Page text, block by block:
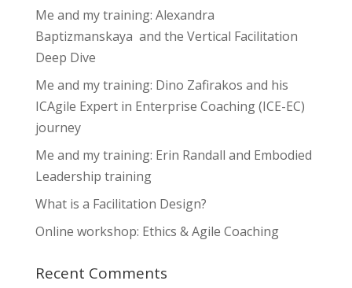
Me and my training: Alexandra
Baptizmanskaya and the Vertical Facilitation
Deep Dive
Me and my training: Dino Zafirakos and his
ICAgile Expert in Enterprise Coaching (ICE-EC)
journey
Me and my training: Erin Randall and Embodied
Leadership training
What is a Facilitation Design?
Online workshop: Ethics & Agile Coaching
Recent Comments